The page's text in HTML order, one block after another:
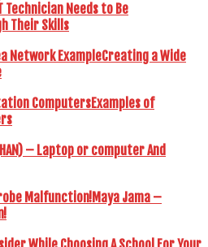
Needs to Be
Their Skills
Creating a Wide
Examples of
– Laptop or computer And
Maya Jama –